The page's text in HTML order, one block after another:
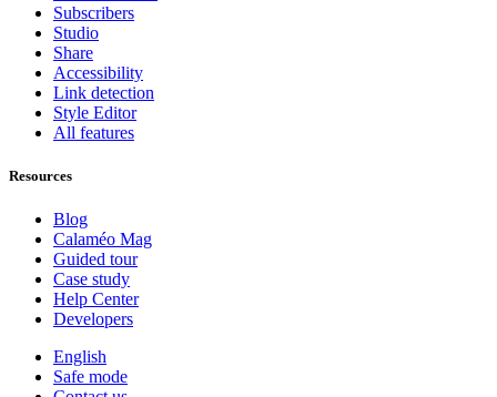
Subscribers
Studio
Share
Accessibility
Link detection
Style Editor
All features
Resources
Blog
Calaméo Mag
Guided tour
Case study
Help Center
Developers
English
Safe mode